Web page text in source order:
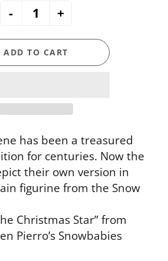
- +
ADD TO CART
has been a treasured
for centuries. Now the
their own version in
figurine from the Snow
Christmas Star” from
Pierro’s Snowbabies